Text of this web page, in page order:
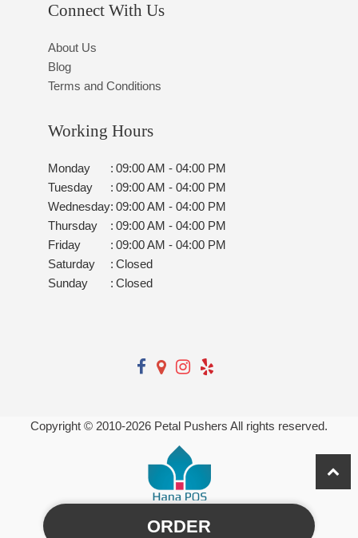
ORDER
Connect With Us
About Us
Blog
Terms and Conditions
Working Hours
Monday : 09:00 AM - 04:00 PM
Tuesday
: 09:00 AM - 04:00 PM
Wednesday: 09:00 AM - 04:00 PM
Thursday
: 09:00 AM - 04:00 PM
Friday
: 09:00 AM - 04:00 PM
Saturday
: Closed
Sunday
: Closed
Copyright © 2010-2026 Petal Pushers All rights reserved.